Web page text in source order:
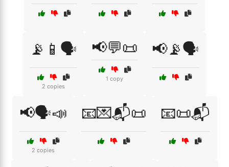
📡📱🗣️
2 copies
📢💬📜
1 copy
📢📡🗣️
📢🗣️📣
2 copies
📧💌📬📜 📧📜📬